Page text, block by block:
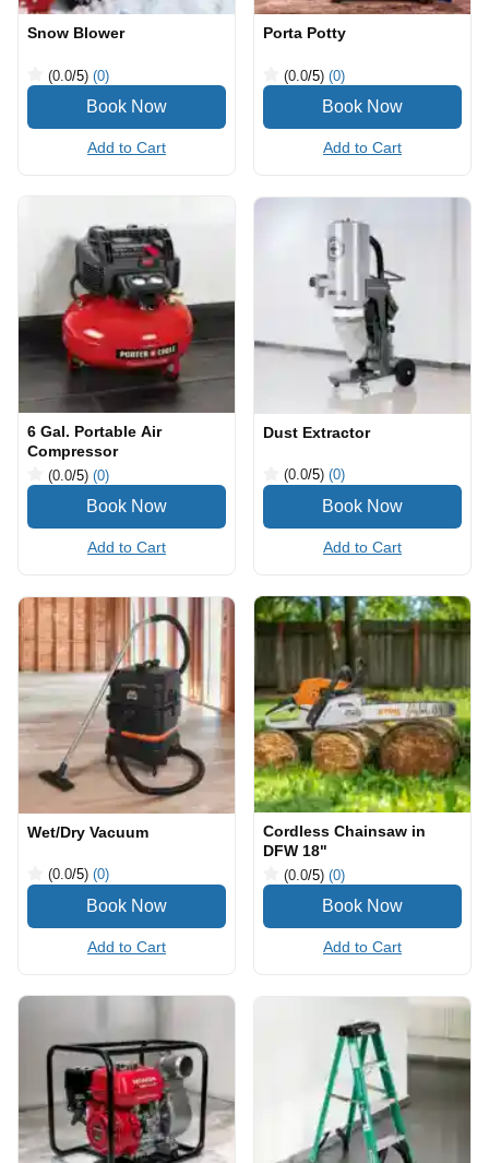
Snow Blower
(0.0/5) (0)
Add to Cart
Porta Potty
(0.0/5) (0)
Add to Cart
6 Gal. Portable Air
Compressor
(0.0/5) (0)
Add to Cart
Dust Extractor
(0.0/5) (0)
Add to Cart
Wet/Dry Vacuum
(0.0/5) (0)
Add to Cart
Cordless Chainsaw in
DFW 18"
(0.0/5) (0)
Add to Cart